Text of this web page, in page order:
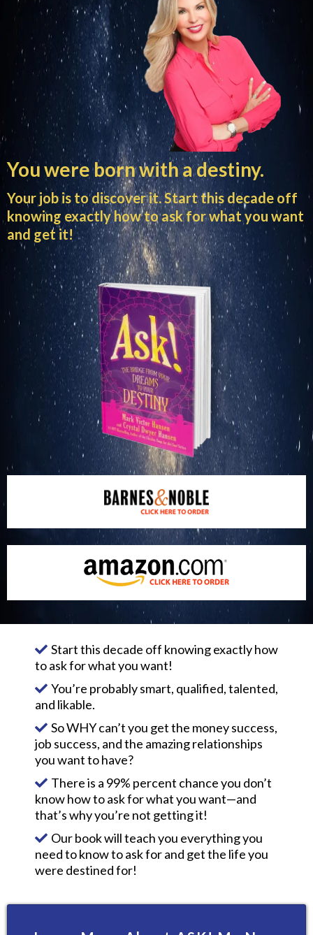
You were born with a destiny.
Your job is to discover it. Start this decade off
knowing exactly how to ask for what you want
and get it!
Start this decade off knowing exactly how
to ask for what you want!
You’re probably smart, qualified, talented,
and likable.
So WHY can’t you get the money success,
job success, and the amazing relationships
you want to have?
There is a 99% percent chance you don’t
know how to ask for what you want—and
that’s why you’re not getting it!
Our book will teach you everything you
need to know to ask for and get the life you
were destined for!